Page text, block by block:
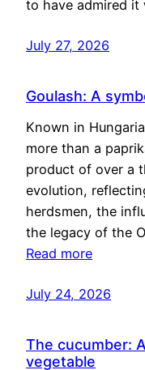
to have admired it
July 27, 2026
Goulash: A
Known in
more than a
product of over a
evolution,
herdsmen, the
the legacy of the
Read more
July 24, 2026
The cucumber:
vegetable